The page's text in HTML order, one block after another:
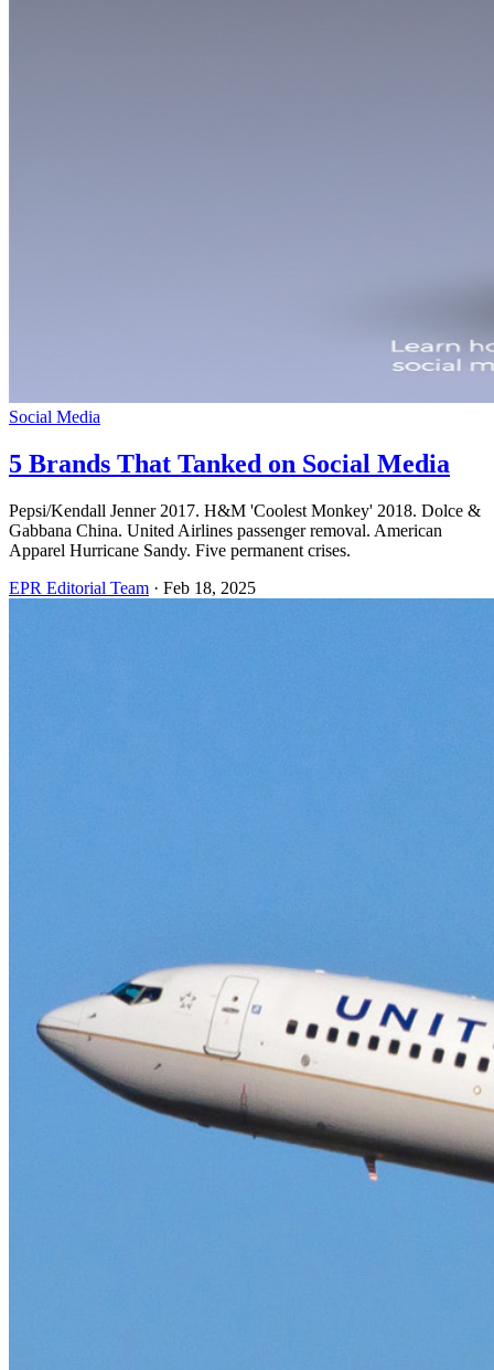
Social Media
5 Brands That Tanked on Social Media
Pepsi/Kendall Jenner 2017. H&M 'Coolest Monkey' 2018. Dolce &
Gabbana China. United Airlines passenger removal. American
Apparel Hurricane Sandy. Five permanent crises.
EPR Editorial Team · Feb 18, 2025